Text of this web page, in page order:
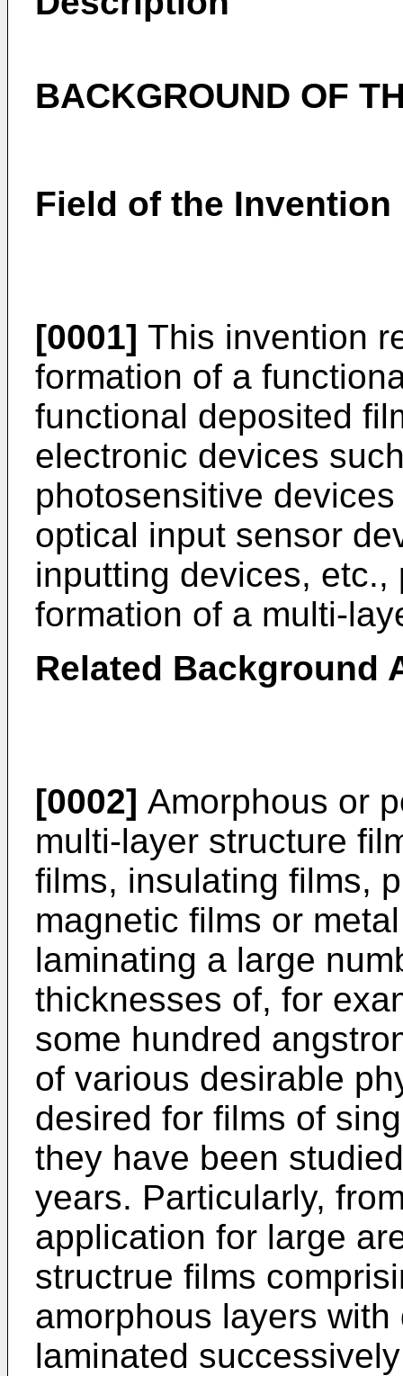
BACKGROUND OF
Field of the Invention
[0001] This invention
formation of a
functional deposited
electronic devices
photosensitive
optical input sensor
inputting devices,
formation of a multi-
Related Background
[0002] Amorphous or
multi-layer structure
films, insulating films,
magnetic films or
laminating a large
thicknesses of, for
some hundred
of various desirable
desired for films of
they have been
years. Particularly,
application for large
structrue films
amorphous layers
laminated